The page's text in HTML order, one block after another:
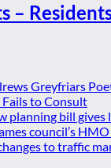
–
Greyfriars
to Consult
planning bill
council’s
to traffic